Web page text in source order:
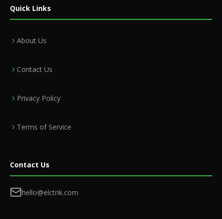
Quick Links
About Us
Contact Us
Privacy Policy
Terms of Service
Contact Us
hello@elctrik.com